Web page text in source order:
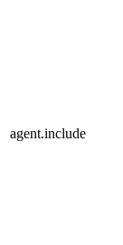
agent.include